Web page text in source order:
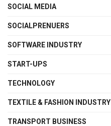
SOCIAL MEDIA
SOCIALPRENUERS
SOFTWARE INDUSTRY
START-UPS
TECHNOLOGY
TEXTILE & FASHION INDUSTRY
TRANSPORT BUSINESS